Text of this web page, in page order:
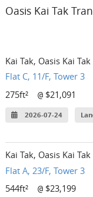
Oasis Kai Tak
Kai Tak, Oasis Kai Tak
Flat C, 11/F, Tower 3
275ft²
@ $21,091
2026-07-24
Kai Tak, Oasis Kai Tak
Flat A, 23/F, Tower 3
544ft²
@ $23,199